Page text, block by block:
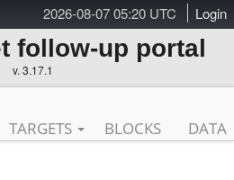
2026-08-07 05:20 UTC Login
follow-up portal
v. 3.17.1
TARGETS BLOCKS DATA